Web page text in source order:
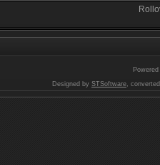
Designed by STSoftware,